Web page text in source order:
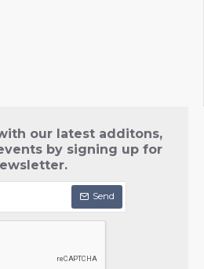
our latest additons,
by signing up for
Send